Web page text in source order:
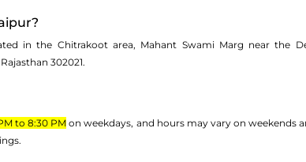
in the Chitrakoot area, Mahant Swami Marg near the
302021.
to 8:30 PM on weekdays, and hours may vary on weekends